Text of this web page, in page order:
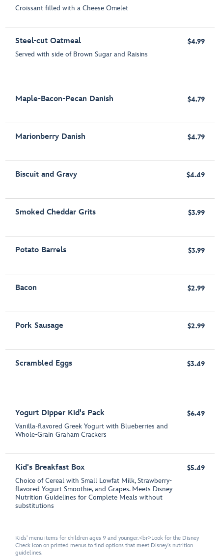
Croissant filled with a Cheese Omelet
Steel-cut Oatmeal
Served with side of Brown Sugar and Raisins
$4.99
Maple-Bacon-Pecan Danish $4.79
Marionberry Danish $4.79
Biscuit and Gravy $4.49
Smoked Cheddar Grits $3.99
Potato Barrels $3.99
Bacon $2.99
Pork Sausage $2.99
Scrambled Eggs $3.49
Yogurt Dipper Kid's Pack
Vanilla-flavored Greek Yogurt with Blueberries and
Whole-Grain Graham Crackers
$6.49
Kid's Breakfast Box
Choice of Cereal with Small Lowfat Milk, Strawberry-
flavored Yogurt Smoothie, and Grapes. Meets Disney
Nutrition Guidelines for Complete Meals without
substitutions
$5.49
Kids' menu items for children ages 9 and younger.<br>Look for the Disney
Check icon on printed menus to find options that meet Disney's nutrition
guidelines.